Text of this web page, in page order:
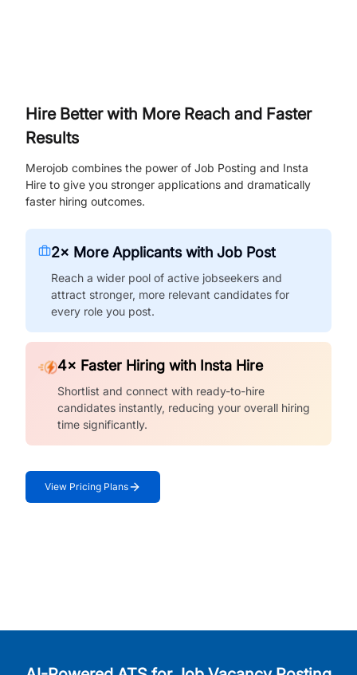
Hire Better with More Reach and Faster
Results
Merojob combines the power of Job Posting and Insta
Hire to give you stronger applications and dramatically
faster hiring outcomes.
2× More Applicants with Job Post
Reach a wider pool of active jobseekers and
attract stronger, more relevant candidates for
every role you post.
4× Faster Hiring with Insta Hire
Shortlist and connect with ready-to-hire
candidates instantly, reducing your overall hiring
time significantly.
View Pricing Plans